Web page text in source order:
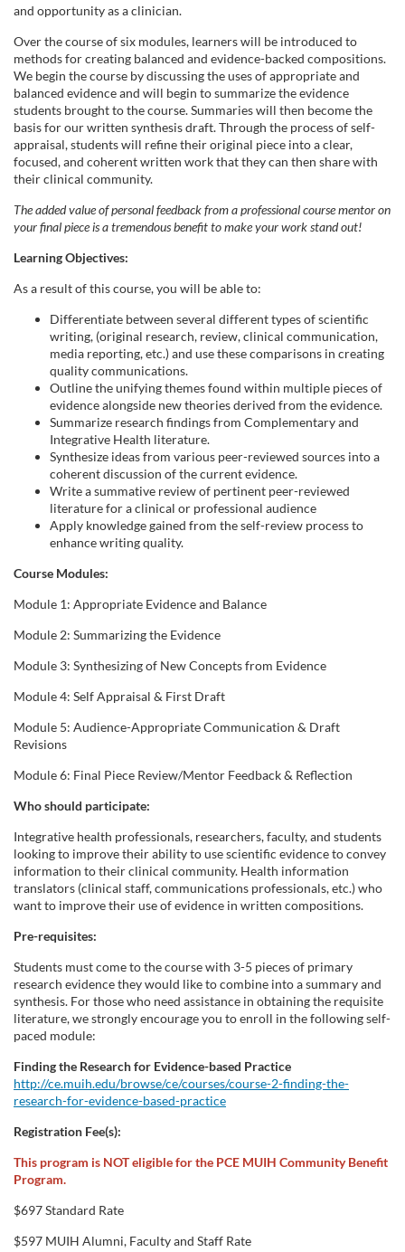
and opportunity as a clinician.
Over the course of six modules, learners will be introduced to
methods for creating balanced and evidence-backed compositions.
We begin the course by discussing the uses of appropriate and
balanced evidence and will begin to summarize the evidence
students brought to the course. Summaries will then become the
basis for our written synthesis draft. Through the process of self-
appraisal, students will refine their original piece into a clear,
focused, and coherent written work that they can then share with
their clinical community.
The added value of personal feedback from a professional course mentor on
your final piece is a tremendous benefit to make your work stand out!
Learning Objectives:
As a result of this course, you will be able to:
Differentiate between several different types of scientific
writing, (original research, review, clinical communication,
media reporting, etc.) and use these comparisons in creating
quality communications.
Outline the unifying themes found within multiple pieces of
evidence alongside new theories derived from the evidence.
Summarize research findings from Complementary and
Integrative Health literature.
Synthesize ideas from various peer-reviewed sources into a
coherent discussion of the current evidence.
Write a summative review of pertinent peer-reviewed
literature for a clinical or professional audience
Apply knowledge gained from the self-review process to
enhance writing quality.
Course Modules:
Module 1: Appropriate Evidence and Balance
Module 2: Summarizing the Evidence
Module 3: Synthesizing of New Concepts from Evidence
Module 4: Self Appraisal & First Draft
Module 5: Audience-Appropriate Communication & Draft
Revisions
Module 6: Final Piece Review/Mentor Feedback & Reflection
Who should participate:
Integrative health professionals, researchers, faculty, and students
looking to improve their ability to use scientific evidence to convey
information to their clinical community. Health information
translators (clinical staff, communications professionals, etc.) who
want to improve their use of evidence in written compositions.
Pre-requisites:
Students must come to the course with 3-5 pieces of primary
research evidence they would like to combine into a summary and
synthesis. For those who need assistance in obtaining the requisite
literature, we strongly encourage you to enroll in the following self-
paced module:
Finding the Research for Evidence-based Practice
http://ce.muih.edu/browse/ce/courses/course-2-finding-the-
research-for-evidence-based-practice
Registration Fee(s):
This program is NOT eligible for the PCE MUIH Community Benefit
Program.
$697 Standard Rate
$597 MUIH Alumni, Faculty and Staff Rate